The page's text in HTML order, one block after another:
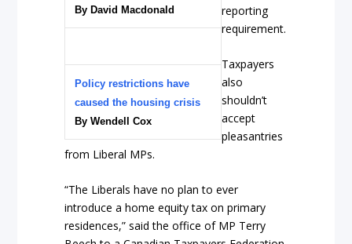
By David Macdonald
Policy restrictions have
caused the housing crisis
By Wendell Cox
reporting
requirement.
Taxpayers
also
shouldn’t
accept
pleasantries
from Liberal MPs.
“The Liberals have no plan to ever
introduce a home equity tax on primary
residences,” said the office of MP Terry